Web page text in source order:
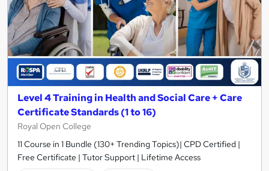
Level 4 Training in Health and Social Care + Care
Certificate Standards (1 to 16)
Royal Open College
11 Course in 1 Bundle (130+ Trending Topics)| CPD Certified |
Free Certificate | Tutor Support | Lifetime Access